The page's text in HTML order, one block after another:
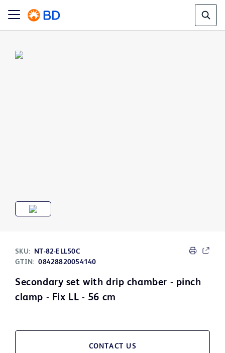
SKU:
NT-82-ELL50C
GTIN: 08428820054140
Secondary set with drip chamber - pinch
clamp - Fix LL - 56 cm
CONTACT US